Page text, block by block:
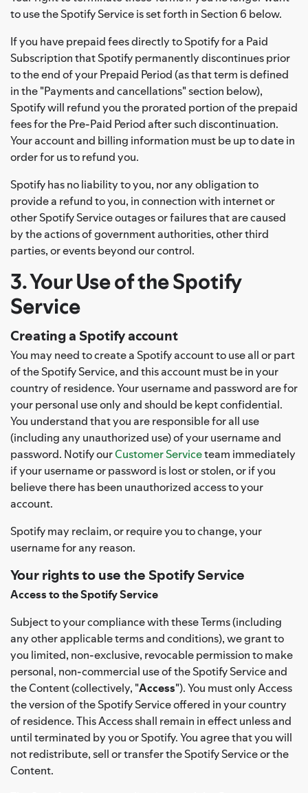
to use the Spotify Service is set forth in Section 6 below.
If you have prepaid fees directly to Spotify for a Paid
Subscription that Spotify permanently discontinues prior
to the end of your Prepaid Period (as that term is defined
in the "Payments and cancellations" section below),
Spotify will refund you the prorated portion of the prepaid
fees for the Pre-Paid Period after such discontinuation.
Your account and billing information must be up to date in
order for us to refund you.
Spotify has no liability to you, nor any obligation to
provide a refund to you, in connection with internet or
other Spotify Service outages or failures that are caused
by the actions of government authorities, other third
parties, or events beyond our control.
3. Your Use of the Spotify
Service
Creating a Spotify account
You may need to create a Spotify account to use all or part
of the Spotify Service, and this account must be in your
country of residence. Your username and password are for
your personal use only and should be kept confidential.
You understand that you are responsible for all use
(including any unauthorized use) of your username and
password. Notify ourCustomer Serviceteam immediately
if your username or password is lost or stolen, or if you
believe there has been unauthorized access to your
account.
Spotify may reclaim, or require you to change, your
username for any reason.
Your rights to use the Spotify Service
Access to the Spotify Service
Subject to your compliance with these Terms (including
any other applicable terms and conditions), we grant to
you limited, non-exclusive, revocable permission to make
personal, non-commercial use of the Spotify Service and
the Content (collectively, "Access"). You must only Access
the version of the Spotify Service offered in your country
of residence. This Access shall remain in effect unless and
until terminated by you or Spotify. You agree that you will
not redistribute, sell or transfer the Spotify Service or the
Content.